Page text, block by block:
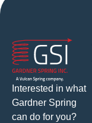
Interested in what
Gardner Spring
can do for you?